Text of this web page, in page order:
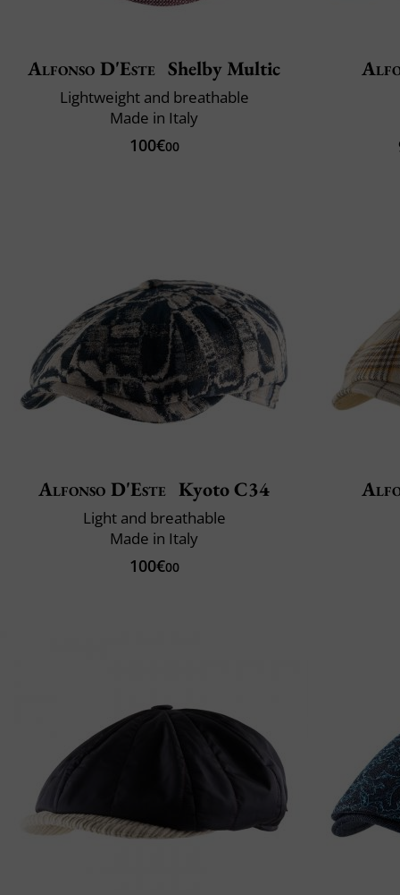
Alfonso D'Este Shelby Multic
Lightweight and breathable
Made in Italy
100€00
Alfonso D'Este Kyoto C34
Light and breathable
Made in Italy
100€00